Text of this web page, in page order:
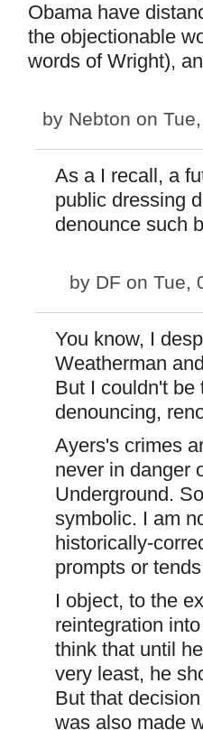
Obama have
the objectionable
words of Wright),
by Nebton on
As a I recall, a
public dressing
denounce such
by DF on Tue,
You know, I
Weatherman
But I couldn't be
denouncing,
Ayers's crimes
never in danger
Underground.
symbolic. I am
historically-
prompts or
I object, to the
reintegration
think that until
very least, he
But that
was also made